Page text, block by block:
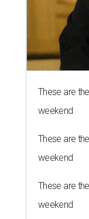
These are
weekend
These are
weekend
These are
weekend